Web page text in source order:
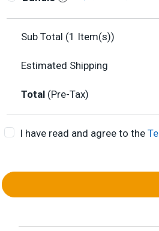
Sub Total (1 Item(s))
Estimated Shipping
Total (Pre-Tax)
I have read and agree to the